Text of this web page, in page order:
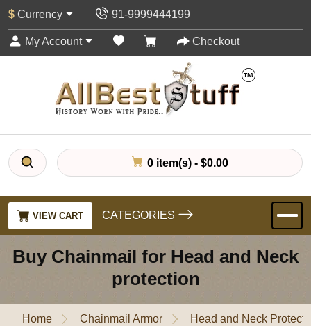
$ Currency 91-9999444199
My Account Checkout
0 item(s) - $0.00
VIEW CART CATEGORIES
Buy Chainmail for Head and Neck
protection
Home Chainmail Armor Head and Neck